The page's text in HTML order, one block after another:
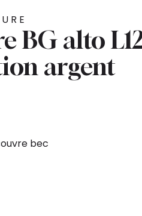
BG alto
argent
bec